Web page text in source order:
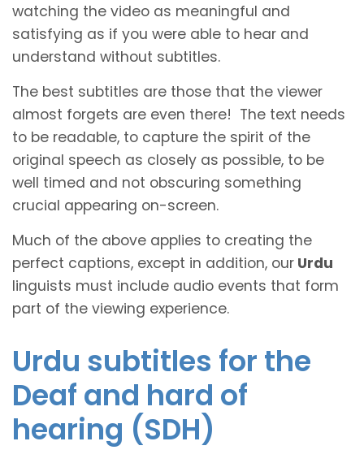
watching the video as meaningful and
satisfying as if you were able to hear and
understand without subtitles.
The best subtitles are those that the viewer
almost forgets are even there! The text needs
to be readable, to capture the spirit of the
original speech as closely as possible, to be
well timed and not obscuring something
crucial appearing on-screen.
Much of the above applies to creating the
perfect captions, except in addition, our Urdu
linguists must include audio events that form
part of the viewing experience.
Urdu subtitles for the
Deaf and hard of
hearing (SDH)